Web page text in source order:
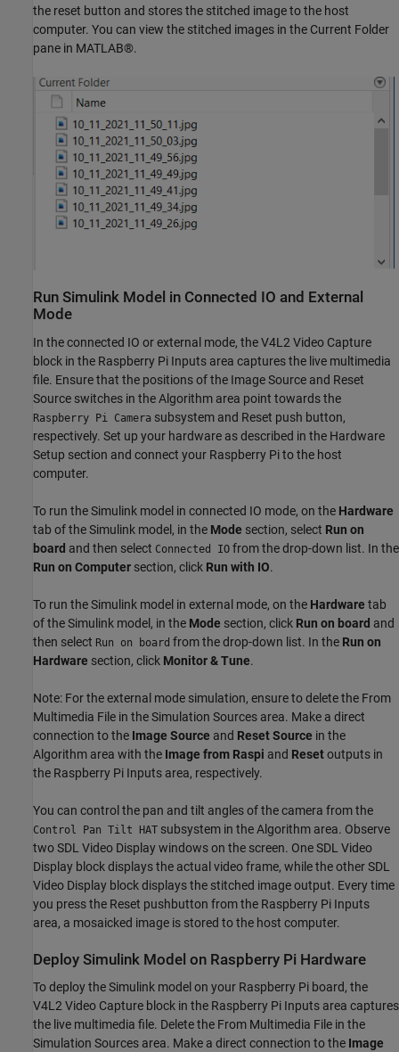
the reset button and stores the stitched image to the host
computer. You can view the stitched images in the Current Folder
pane in MATLAB®.
Run Simulink Model in Connected IO and External
Mode
In the connected IO or external mode, the V4L2 Video Capture
block in the Raspberry Pi Inputs area captures the live multimedia
file. Ensure that the positions of the Image Source and Reset
Source switches in the Algorithm area point towards the
Raspberry Pi Camera subsystem and Reset push button,
respectively. Set up your hardware as described in the Hardware
Setup section and connect your Raspberry Pi to the host
computer.
To run the Simulink model in connected IO mode, on the Hardware
tab of the Simulink model, in the Mode section, select Run on
board and then select Connected IO from the drop-down list. In the
Run on Computer section, click Run with IO.
To run the Simulink model in external mode, on the Hardware tab
of the Simulink model, in the Mode section, click Run on board and
then select Run on board from the drop-down list. In the Run on
Hardware section, click Monitor & Tune.
Note: For the external mode simulation, ensure to delete the From
Multimedia File in the Simulation Sources area. Make a direct
connection to the Image Source and Reset Source in the
Algorithm area with the Image from Raspi and Resetoutputs in
the Raspberry Pi Inputs area, respectively.
You can control the pan and tilt angles of the camera from the
Control Pan Tilt HAT subsystem in the Algorithm area. Observe
two SDL Video Display windows on the screen. One SDL Video
Display block displays the actual video frame, while the other SDL
Video Display block displays the stitched image output. Every time
you press the Reset pushbutton from the Raspberry Pi Inputs
area, a mosaicked image is stored to the host computer.
Deploy Simulink Model on Raspberry Pi Hardware
To deploy the Simulink model on your Raspberry Pi board, the
V4L2 Video Capture block in the Raspberry Pi Inputs area captures
the live multimedia file. Delete the From Multimedia File in the
Simulation Sources area. Make a direct connection to the Image